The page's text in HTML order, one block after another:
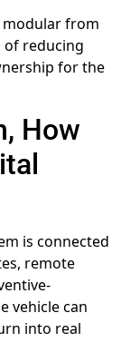
modular from
reducing
for the
How
is connected
remote
vehicle can
into real